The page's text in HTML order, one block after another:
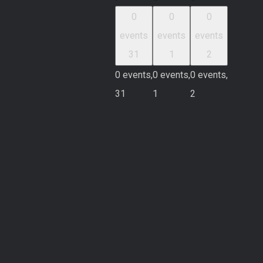
0
events
31
0 events,
31
0
events
1
0 events,
1
0
events
2
0 events,
2